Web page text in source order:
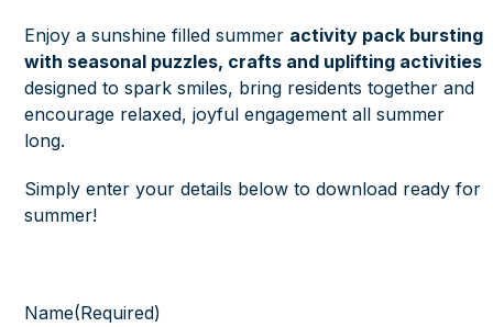
Enjoy a sunshine filled summer activity pack bursting
with seasonal puzzles, crafts and uplifting activities
designed to spark smiles, bring residents together and
encourage relaxed, joyful engagement all summer
long.
Simply enter your details below to download ready for
summer!
Name(Required)